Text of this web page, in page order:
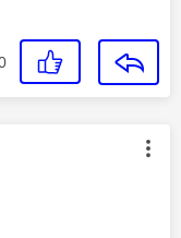
by: